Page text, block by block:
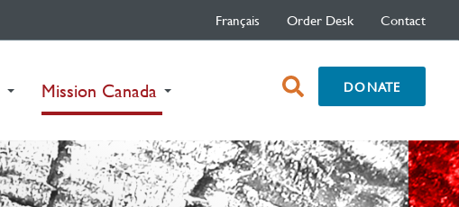
Français Order Desk Contact
Mission Canada (current) open
search
DONATE